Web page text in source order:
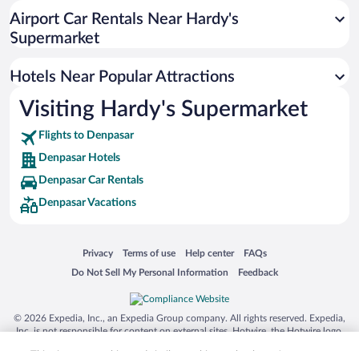
Apartment Hotel in Denpasar
Airport Car Rentals Near Hardy's
Supermarket
Hotels Near Popular Attractions
Visiting Hardy's Supermarket
Flights to Denpasar
Denpasar Hotels
Denpasar Car Rentals
Denpasar Vacations
Privacy
Opens in a new window
Terms of use
Opens in a new window
Help center
Opens in a new window
FAQs
Opens in a new window
Do Not Sell My Personal Information
Opens in a new window Feedback
Opens in a new window
© 2026 Expedia, Inc., an Expedia Group company. All rights reserved. Expedia,
Inc. is not responsible for content on external sites. Hotwire, the Hotwire logo,